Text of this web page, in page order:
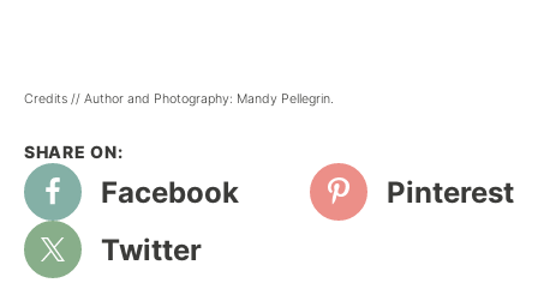
Credits // Author and Photography: Mandy Pellegrin.
Facebook
Pinterest
Twitter